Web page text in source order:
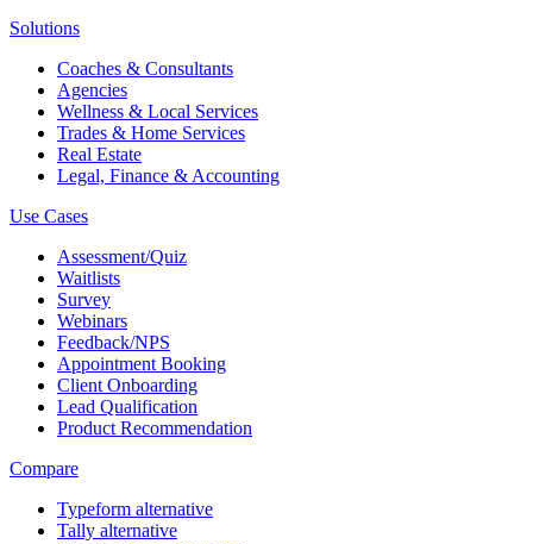
Solutions
Coaches & Consultants
Agencies
Wellness & Local Services
Trades & Home Services
Real Estate
Legal, Finance & Accounting
Use Cases
Assessment/Quiz
Waitlists
Survey
Webinars
Feedback/NPS
Appointment Booking
Client Onboarding
Lead Qualification
Product Recommendation
Compare
Typeform alternative
Tally alternative